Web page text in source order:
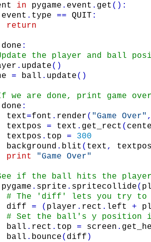
in pygame . event . get ( ) :
event . type == QUIT :
return
done :
the player and ball
. update( )
= ball . update( )
we are done, print game
done :
text=font . render( "Game Over"
textpos
= text . get_rect (
textpos . top =
300
background . blit ( text ,
print
"Game Over"
if the ball hits the player
pygame . sprite . spritecollide(
# The 'diff' lets you try to
diff
= ( player . rect . left +
# Set the ball's y position
ball . rect . top = screen .
ball . bounce( diff )